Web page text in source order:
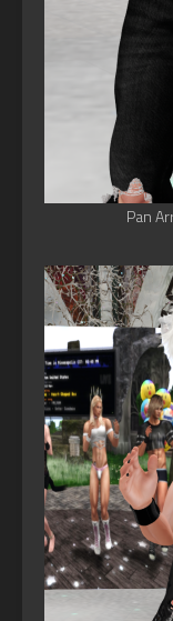
Pan